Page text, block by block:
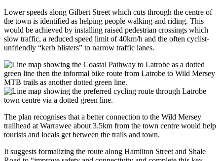
Lower speeds along Gilbert Street which cuts through the centre of
the town is identified as helping people walking and riding. This
would be achieved by installing raised pedestrian crossings which
slow traffic, a reduced speed limit of 40km/h and the often cyclist-
unfriendly “kerb blisters” to narrow traffic lanes.
The plan recognises that a better connection to the Wild Mersey
trailhead at Warrawee about 3.5km from the town centre would help
tourists and locals get between the trails and town.
It suggests formalizing the route along Hamilton Street and Shale